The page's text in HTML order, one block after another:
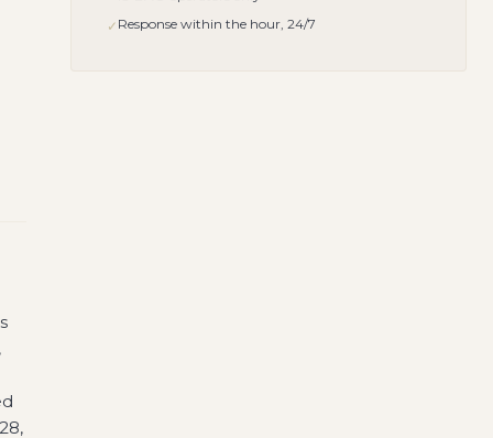
✓ Response within the hour, 24/7